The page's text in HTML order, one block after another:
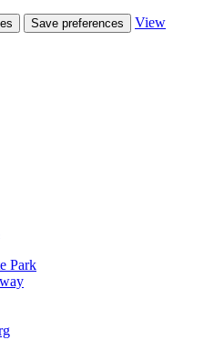
Save preferences
View
Park